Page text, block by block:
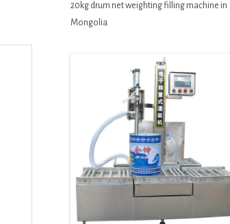
20kg drum net weighting filling machine in
Mongolia